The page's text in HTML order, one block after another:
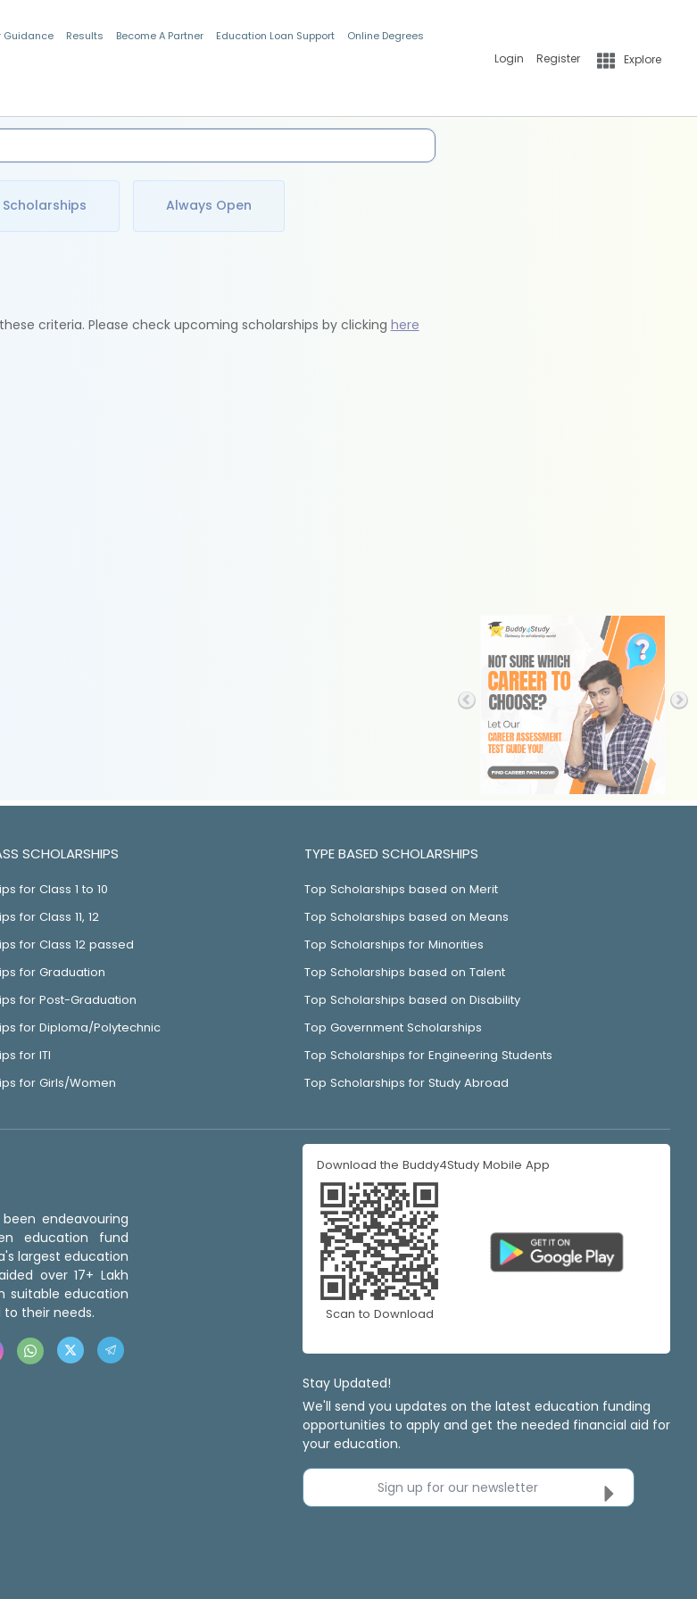
Guidance Results Become A Partner Education Loan Support Online Degrees
Login Register Explore
Always Open
criteria. Please check upcoming scholarships by clicking here
SCHOLARSHIPS
for Class 1 to 10
for Class 11, 12
for Class 12 passed
for Graduation
for Post-Graduation
for Diploma/Polytechnic
for ITI
for Girls/Women
TYPE BASED SCHOLARSHIPS
Top Scholarships based on Merit
Top Scholarships based on Means
Top Scholarships for Minorities
Top Scholarships based on Talent
Top Scholarships based on Disability
Top Government Scholarships
Top Scholarships for Engineering Students
Top Scholarships for Study Abroad
been endeavouring
education fund
largest education
over 17+ Lakh
suitable education
their needs.
Download the Buddy4Study Mobile App
Scan to Download
Stay Updated!
We'll send you updates on the latest education funding
opportunities to apply and get the needed financial aid for
your education.
Sign up for our newsletter